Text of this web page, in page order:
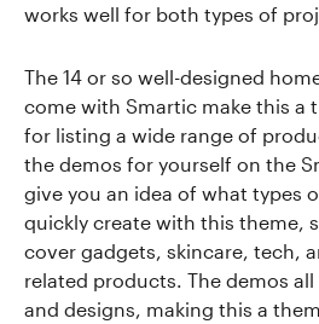
works well for both types of
The 14 or so well-designed
come with Smartic make this a
for listing a wide range of
the demos for yourself on the
give you an idea of what types
quickly create with this theme,
cover gadgets, skincare, tech,
related products. The demos
and designs, making this a